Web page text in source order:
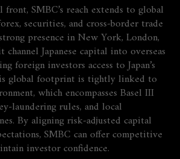
SMBC’s reach extends to global
securities, and cross‑border trade
presence in New York, London,
Japanese capital into overseas
foreign investors access to Japan’s
global footprint is tightly linked to
, which encompasses Basel III
rules, and local
. By aligning risk‑adjusted capital
SMBC can offer competitive
investor confidence.